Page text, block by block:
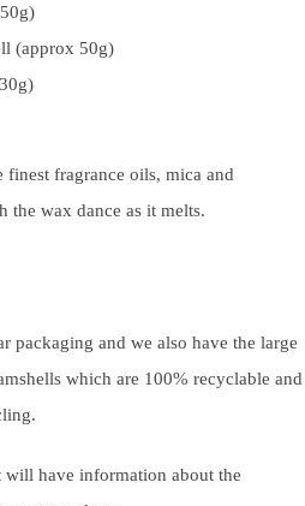
(approx 50g)
fragrance oils, mica and
the wax dance as it melts.
packaging and we also have the large
which are 100% recyclable and
have information about the